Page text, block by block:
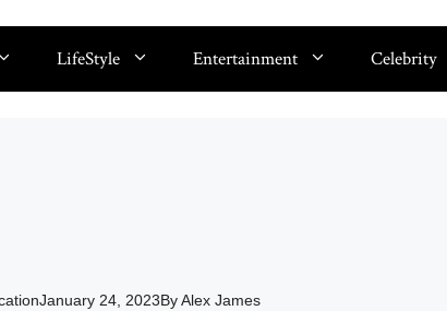
LifeStyle Entertainment Celebrity
January 24, 2023ByAlex James